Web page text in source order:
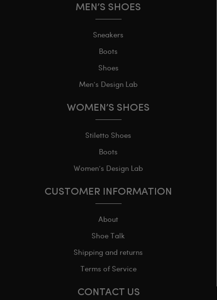
MEN’S SHOES
Sneakers
Boots
Shoes
Men’s Design Lab
WOMEN’S SHOES
Stiletto Shoes
Boots
Women’s Design Lab
CUSTOMER INFORMATION
About
Shoe Talk
Shipping and returns
Terms of Service
CONTACT US